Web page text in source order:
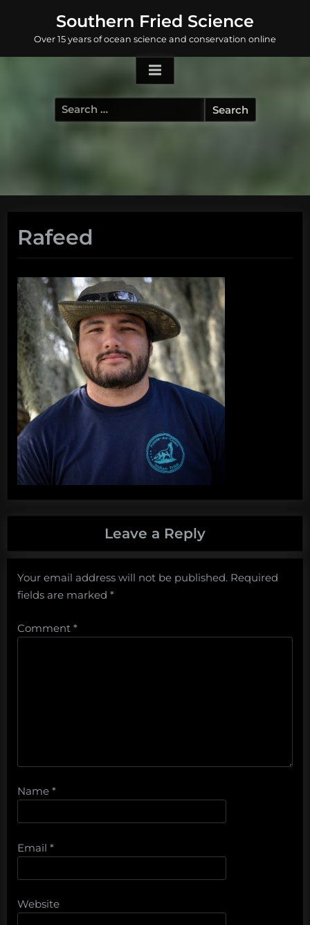
content
Southern Fried Science
Over 15 years of ocean science and conservation online
Search
for:
Rafeed
Leave a Reply
Your email address will not be published. Required
fields are marked *
Comment *
Name *
Email *
Website